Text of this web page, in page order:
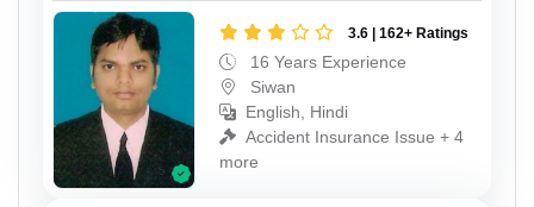
3.6 | 162+ Ratings
16 Years Experience
Siwan
English, Hindi
Accident Insurance Issue + 4
more